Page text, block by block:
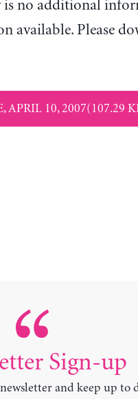
is no additional
available. Please
APRIL 10, 2007(107.29
Sign-up
and keep up to